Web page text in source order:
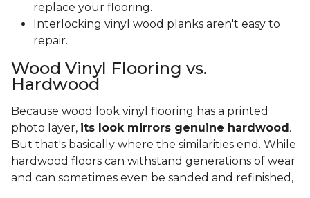
replace your flooring.
Interlocking vinyl wood planks aren't easy to
repair.
Wood Vinyl Flooring vs.
Hardwood
Because wood look vinyl flooring has a printed
photo layer, its look mirrors genuine hardwood .
But that's basically where the similarities end. While
hardwood floors can withstand generations of wear
and can sometimes even be sanded and refinished,